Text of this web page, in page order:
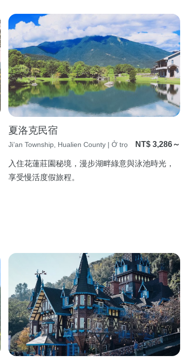
夏洛克民宿
Ji’an Township, Hualien County | Ở trọ NT$ 3,286～
入住花蓮莊園秘境，漫步湖畔綠意與泳池時光，
享受慢活度假旅程。